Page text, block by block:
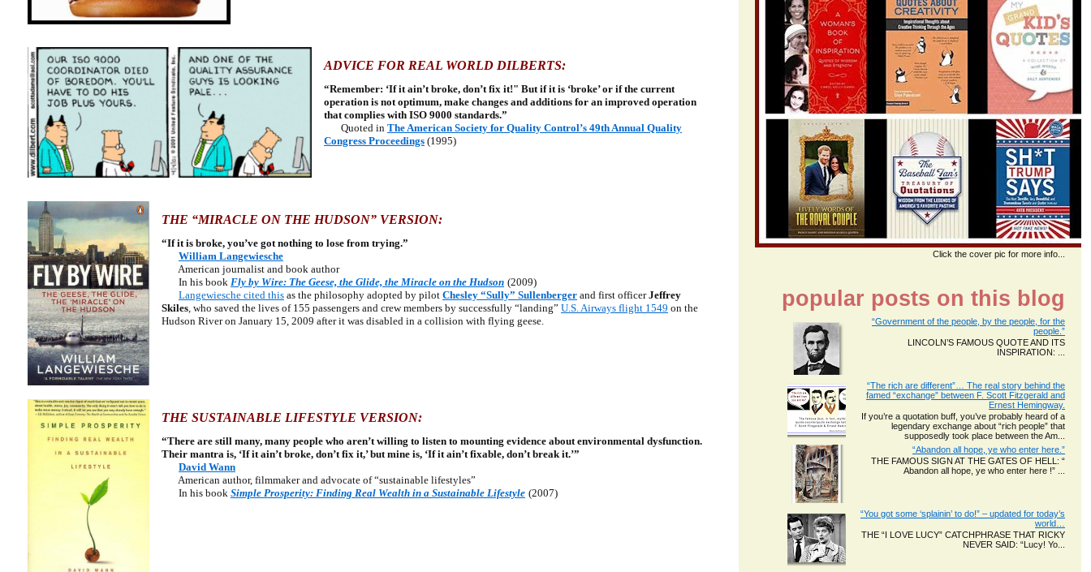
ADVICE FOR REAL WORLD DILBERTS:
“Remember: ‘If it ain’t broke, don’t fix it!" But if it is ‘broke’ or if the current
operation is not optimum, make changes and additions for an improved operation
that complies with ISO 9000 standards.”
Quoted in The American Society for Quality Control’s 49th Annual Quality
Congress Proceedings (1995)
THE “MIRACLE ON THE HUDSON” VERSION:
“If it is broke, you’ve got nothing to lose from trying.”
William Langewiesche
American journalist and book author
In his book Fly by Wire: The Geese, the Glide, the Miracle on the Hudson (2009)
Langewiesche cited this as the philosophy adopted by pilot Chesley “Sully” Sullenberger and first officerJeffrey
Skiles, who saved the lives of 155 passengers and crew members by successfully “landing” U.S. Airways flight 1549 on the
Hudson River on January 15, 2009 after it was disabled in a collision with flying geese.
THE SUSTAINABLE LIFESTYLE VERSION:
“There are still many, many people who aren’t willing to listen to mounting evidence about environmental dysfunction.
Their mantra is, ‘If it ain’t broke, don’t fix it,’ but mine is, ‘If it ain’t fixable, don’t break it.’”
David Wann
American author, filmmaker and advocate of “sustainable lifestyles”
In his book Simple Prosperity: Finding Real Wealth in a Sustainable Lifestyle (2007)
Click the cover pic for more info...
popular posts on this blog
“Government of the people, by the people, for the
people.”
LINCOLN’S FAMOUS QUOTE AND ITS
INSPIRATION: ...
“The rich are different”… The real story behind the
famed “exchange” between F. Scott Fitzgerald and
Ernest Hemingway.
If you’re a quotation buff, you’ve probably heard of a
legendary exchange about “rich people” that
supposedly took place between the Am...
“Abandon all hope, ye who enter here.”
THE FAMOUS SIGN AT THE GATES OF HELL: “
Abandon all hope, ye who enter here !” ...
“You got some ‘splainin’ to do!” – updated for today’s
world…
THE “I LOVE LUCY” CATCHPHRASE THAT RICKY
NEVER SAID: “Lucy! Yo...